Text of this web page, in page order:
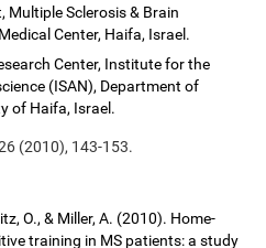
Multiple Sclerosis & Brain
Center, Haifa, Israel.
Center, Institute for the
(ISAN), Department of
of Haifa, Israel.
(2010), 143-153.
O., & Miller, A. (2010). Home-
training in MS patients: a study